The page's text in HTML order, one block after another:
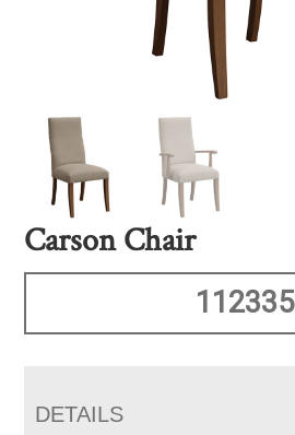
Carson Chair
112335
DETAILS